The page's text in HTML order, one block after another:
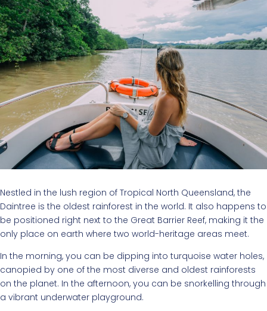
Nestled in the lush region of Tropical North Queensland, the
Daintree is the oldest rainforest in the world. It also happens to
be positioned right next to the Great Barrier Reef, making it the
only place on earth where two world-heritage areas meet.
In the morning, you can be dipping into turquoise water holes,
canopied by one of the most diverse and oldest rainforests
on the planet. In the afternoon, you can be snorkelling through
a vibrant underwater playground.